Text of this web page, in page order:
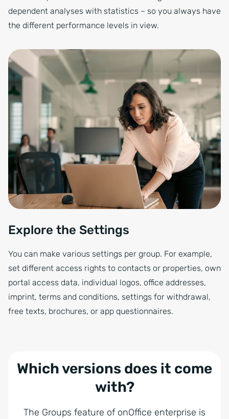
dependent analyses with statistics – so you always have
the different performance levels in view.
Explore the Settings
You can make various settings per group. For example,
set different access rights to contacts or properties, own
portal access data, individual logos, office addresses,
imprint, terms and conditions, settings for withdrawal,
free texts, brochures, or app questionnaires.
Which versions does it come
with?
The Groups feature of onOffice enterprise is